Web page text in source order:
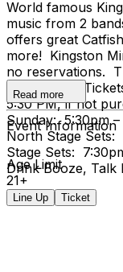
World famous
music from 2
offers great
more! Kingston
no reservations.
on Sunday.
5:30 PM, if not
Sunday: 5:30pm
North Stage Sets:
Stage Sets:
Drink Booze,
Read more
Event Information
Age Limit
21+
Line Up Ticket